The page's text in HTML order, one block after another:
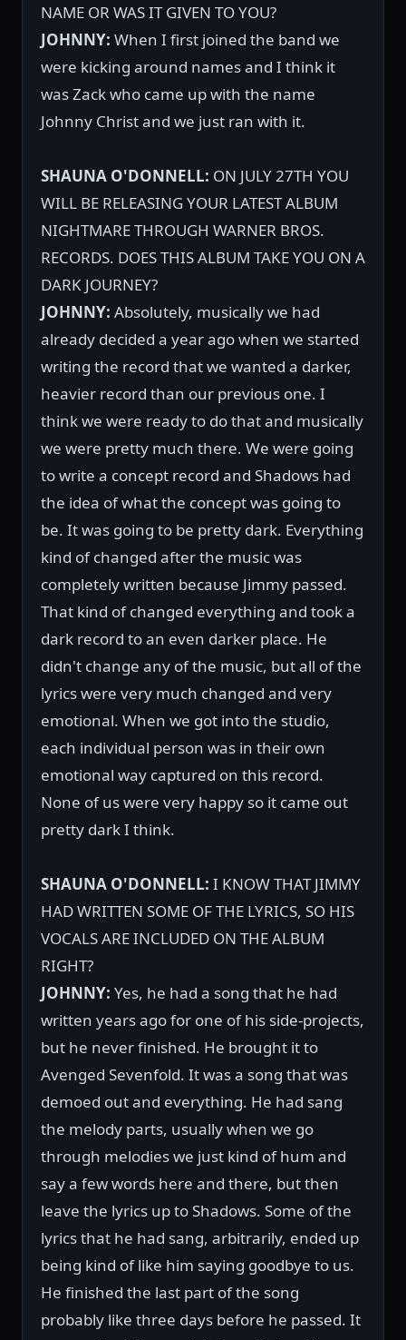
NAME OR WAS IT GIVEN TO YOU?
JOHNNY: When I first joined the band we
were kicking around names and I think it
was Zack who came up with the name
Johnny Christ and we just ran with it.
SHAUNA O'DONNELL: ON JULY 27TH YOU
WILL BE RELEASING YOUR LATEST ALBUM
NIGHTMARE THROUGH WARNER BROS.
RECORDS. DOES THIS ALBUM TAKE YOU ON A
DARK JOURNEY?
JOHNNY: Absolutely, musically we had
already decided a year ago when we started
writing the record that we wanted a darker,
heavier record than our previous one. I
think we were ready to do that and musically
we were pretty much there. We were going
to write a concept record and Shadows had
the idea of what the concept was going to
be. It was going to be pretty dark. Everything
kind of changed after the music was
completely written because Jimmy passed.
That kind of changed everything and took a
dark record to an even darker place. He
didn't change any of the music, but all of the
lyrics were very much changed and very
emotional. When we got into the studio,
each individual person was in their own
emotional way captured on this record.
None of us were very happy so it came out
pretty dark I think.
SHAUNA O'DONNELL: I KNOW THAT JIMMY
HAD WRITTEN SOME OF THE LYRICS, SO HIS
VOCALS ARE INCLUDED ON THE ALBUM
RIGHT?
JOHNNY: Yes, he had a song that he had
written years ago for one of his side-projects,
but he never finished. He brought it to
Avenged Sevenfold. It was a song that was
demoed out and everything. He had sang
the melody parts, usually when we go
through melodies we just kind of hum and
say a few words here and there, but then
leave the lyrics up to Shadows. Some of the
lyrics that he had sang, arbitrarily, ended up
being kind of like him saying goodbye to us.
He finished the last part of the song
probably like three days before he passed. It